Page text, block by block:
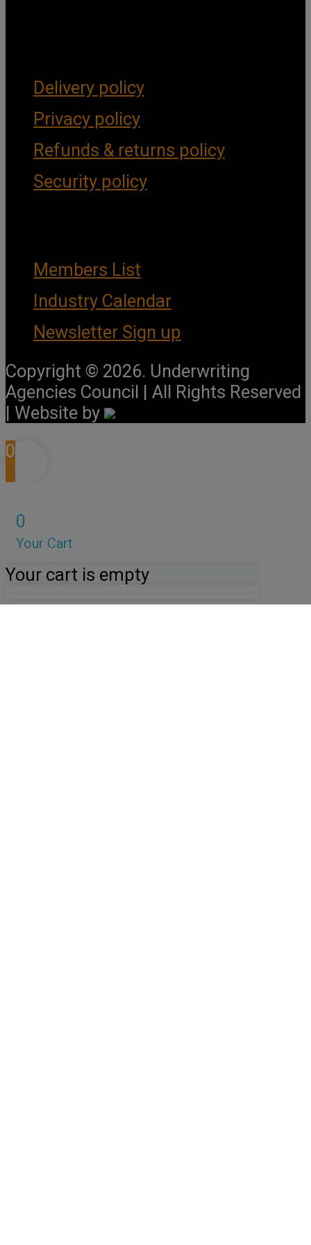
Delivery policy
Privacy policy
Refunds & returns policy
Security policy
Members List
Industry Calendar
Newsletter Sign up
Copyright © 2026. Underwriting
Agencies Council | All Rights Reserved
| Website by
0
0
Your Cart
Your cart is empty